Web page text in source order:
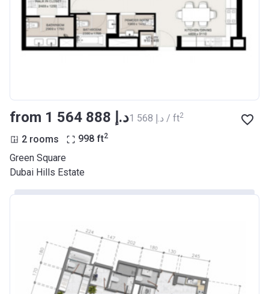
from ‍1 564 888 د.إ ‍1 568 د.إ / ft2
2 rooms 998 ft2
Green Square
Dubai Hills Estate